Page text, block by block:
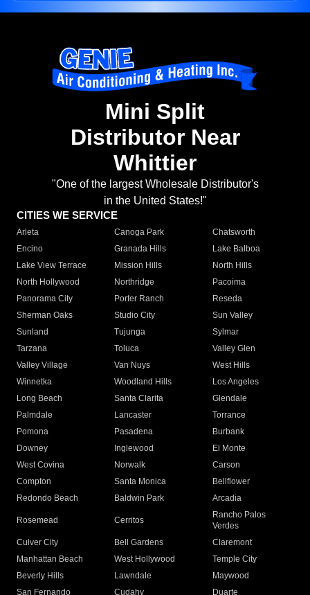
Mini Split
Distributor Near
Whittier
"One of the largest Wholesale Distributor's
in the United States!"
CITIES WE SERVICE
Arleta Canoga Park
Chatsworth
Encino
Granada Hills
Lake Balboa
Lake View Terrace
Mission Hills
North Hills
North Hollywood
Northridge
Pacoima
Panorama City
Porter Ranch
Reseda
Sherman Oaks
Studio City
Sun Valley
Sunland
Tujunga
Sylmar
Tarzana
Toluca
Valley Glen
Valley Village
Van Nuys
West Hills
Winnetka
Woodland Hills
Los Angeles
Long Beach
Santa Clarita
Glendale
Palmdale
Lancaster
Torrance
Pomona
Pasadena
Burbank
Downey
Inglewood
El Monte
West Covina
Norwalk
Carson
Compton
Santa Monica
Bellflower
Redondo Beach
Baldwin Park Arcadia
Rosemead Cerritos
Rancho Palos
Verdes
Culver City
Bell Gardens
Claremont
Manhattan Beach
West Hollywood
Temple City
Beverly Hills
Lawndale
Maywood
San Fernando
Cudahy Duarte